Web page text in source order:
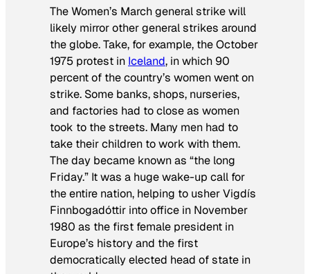
The Women’s March general strike will
likely mirror other general strikes around
the globe. Take, for example, the October
1975 protest in Iceland, in which 90
percent of the country’s women went on
strike. Some banks, shops, nurseries,
and factories had to close as women
took to the streets. Many men had to
take their children to work with them.
The day became known as “the long
Friday.” It was a huge wake-up call for
the entire nation, helping to usher Vigdís
Finnbogadóttir into office in November
1980 as the first female president in
Europe’s history and the first
democratically elected head of state in